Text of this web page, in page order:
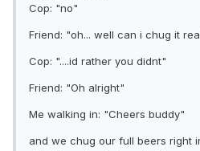
Cop: "no"
Friend: "oh... well can i chug it
Cop: "....id rather you didnt"
Friend: "Oh alright"
Me walking in: "Cheers buddy"
and we chug our full beers right